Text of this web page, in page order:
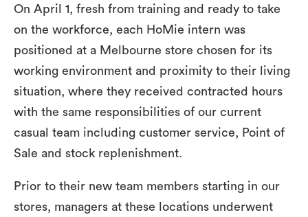
On April 1, fresh from training and ready to take
on the workforce, each HoMie intern was
positioned at a Melbourne store chosen for its
working environment and proximity to their living
situation, where they received contracted hours
with the same responsibilities of our current
casual team including customer service, Point of
Sale and stock replenishment.
Prior to their new team members starting in our
stores, managers at these locations underwent